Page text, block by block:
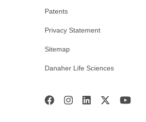
Patents
Privacy Statement
Sitemap
Danaher Life Sciences